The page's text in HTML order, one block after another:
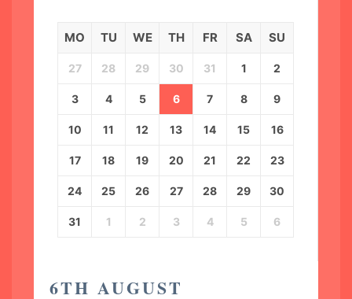
MO TU WE TH FR SA SU
27 28 29 30 31 1 2
3 4 5 6 7 8 9
10 11 12 13 14 15 16
17 18 19 20 21 22 23
24 25 26 27 28 29 30
31 1 2 3 4 5 6
6TH AUGUST